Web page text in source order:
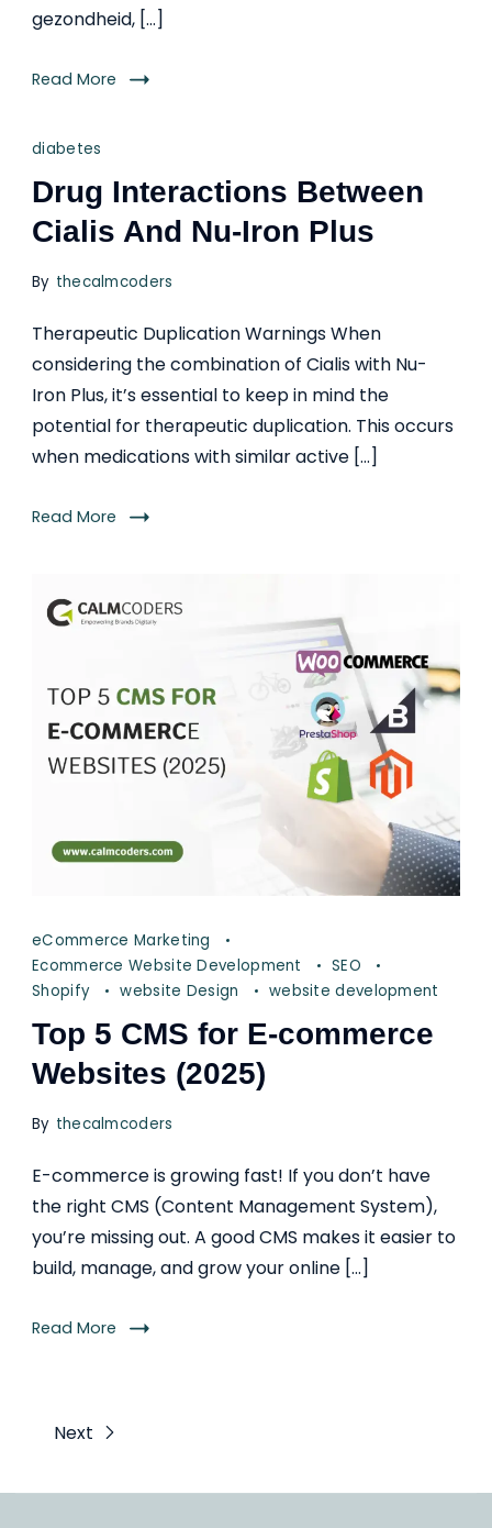
gezondheid, […]
Read More
diabetes
Drug Interactions Between
Cialis And Nu-Iron Plus
By thecalmcoders
Therapeutic Duplication Warnings When
considering the combination of Cialis with Nu-
Iron Plus, it’s essential to keep in mind the
potential for therapeutic duplication. This occurs
when medications with similar active […]
Read More
eCommerce Marketing
Ecommerce Website Development
SEO
Shopify
website Design website development
Top 5 CMS for E-commerce
Websites (2025)
By thecalmcoders
E-commerce is growing fast! If you don’t have
the right CMS (Content Management System),
you’re missing out. A good CMS makes it easier to
build, manage, and grow your online […]
Read More
Next